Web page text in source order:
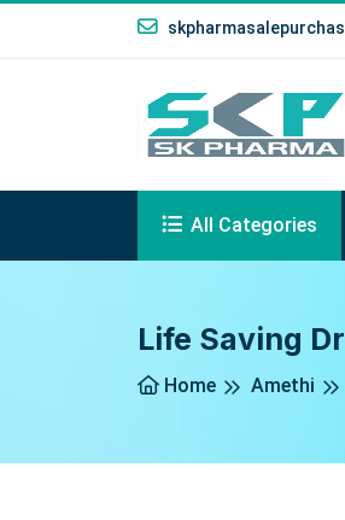
All Categories
Life Saving
Home Amethi